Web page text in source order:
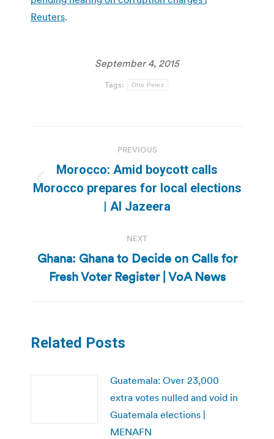
Reuters.
September 4, 2015
Tags: Otto Perez
navigation
PREVIOUS
Previous
post:
Morocco: Amid boycott calls
Morocco prepares for local elections
| Al Jazeera
NEXT
Next
post:
Ghana: Ghana to Decide on Calls for
Fresh Voter Register | VoA News
Related Posts
Guatemala: Over 23,000
extra votes nulled and void in
Guatemala elections |
MENAFN